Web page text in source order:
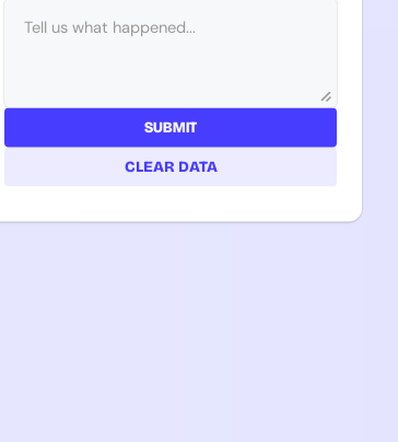
SUBMIT
CLEAR DATA